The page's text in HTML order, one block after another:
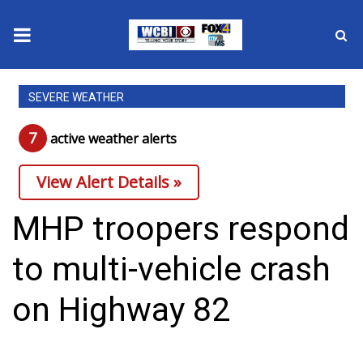
News
2025 Municipal Elections
Crime
Local News
National/World News
MidMorning with WCBI
Sunrise & Midday Guests
SEVERE WEATHER
7 active weather alerts
View Alert Details »
MHP troopers respond
to multi-vehicle crash
on Highway 82